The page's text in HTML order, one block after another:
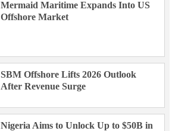
Mermaid Maritime Expands Into US
Offshore Market
SBM Offshore Lifts 2026 Outlook
After Revenue Surge
Nigeria Aims to Unlock Up to $50B in